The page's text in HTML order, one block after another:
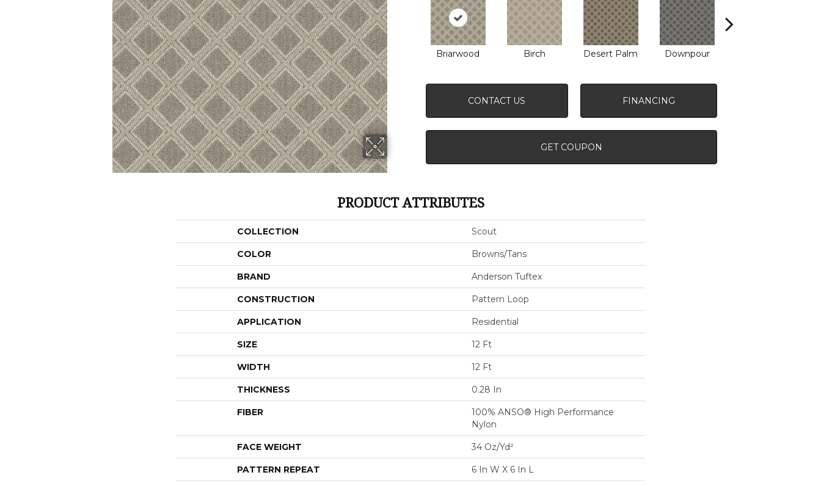
Briarwood Birch Desert Palm Downpour
CONTACT US FINANCING
GET COUPON
PRODUCT ATTRIBUTES
COLLECTION Scout
COLOR Browns/Tans
BRAND Anderson Tuftex
CONSTRUCTION Pattern Loop
APPLICATION Residential
SIZE 12 Ft
WIDTH 12 Ft
THICKNESS 0.28 In
FIBER
100% ANSO® High Performance
Nylon
FACE WEIGHT 34 Oz/yd²
PATTERN REPEAT 6 In W X 6 In L